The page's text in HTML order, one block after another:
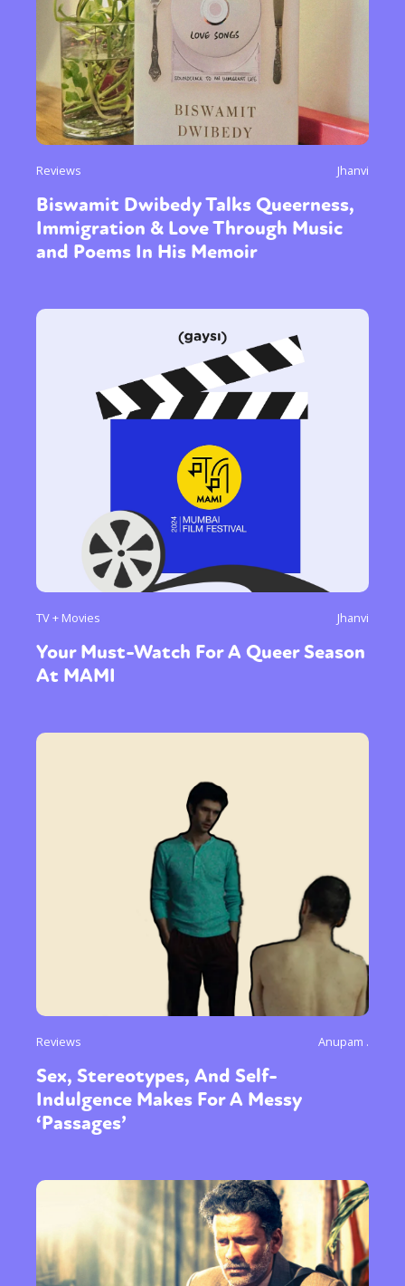
Reviews Jhanvi
Biswamit Dwibedy Talks Queerness,
Immigration & Love Through Music
and Poems In His Memoir
TV + Movies Jhanvi
Your Must-Watch For A Queer Season
At MAMI
Reviews Anupam .
Sex, Stereotypes, And Self-
Indulgence Makes For A Messy
‘Passages’